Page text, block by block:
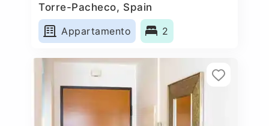
Torre-Pacheco, Spain
Appartamento
2